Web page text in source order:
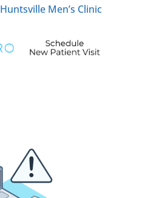
Huntsville Men’s Clinic